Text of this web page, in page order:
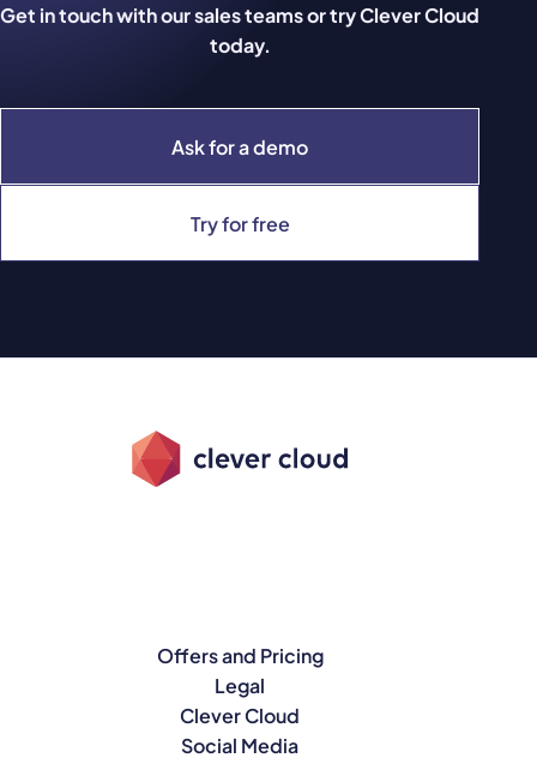
Ask for a demo
Try for free
Get in touch with our sales teams or try Clever Cloud
today.
Offers and Pricing
Legal
Clever Cloud
Social Media